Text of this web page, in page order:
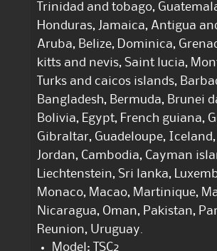
Trinidad and tobago,
Honduras, Jamaica, Antigua
Aruba, Belize, Dominica,
kitts and nevis, Saint lucia,
Turks and caicos islands,
Bangladesh, Bermuda, Brunei
Bolivia, Egypt, French guiana,
Gibraltar, Guadeloupe, Iceland,
Jordan, Cambodia, Cayman
Liechtenstein, Sri lanka,
Monaco, Macao, Martinique,
Nicaragua, Oman, Pakistan,
Reunion, Uruguay.
Model: TSC2